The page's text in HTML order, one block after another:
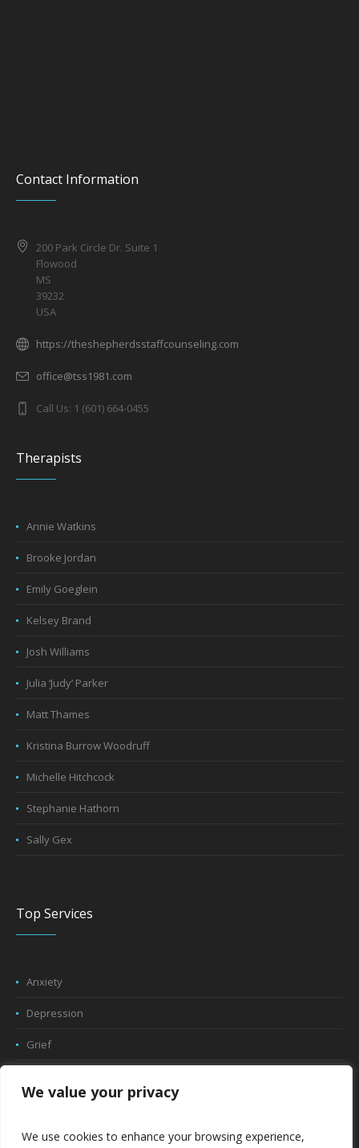
We value your privacy
We use cookies to enhance your browsing experience,
Contact Information
200 Park Circle Dr. Suite 1
Flowood
MS
39232
USA
https://theshepherdsstaffcounseling.com
office@tss1981.com
Call Us: 1 (601) 664-0455
Therapists
Annie Watkins
Brooke Jordan
Emily Goeglein
Kelsey Brand
Josh Williams
Julia ‘Judy’ Parker
Matt Thames
Kristina Burrow Woodruff
Michelle Hitchcock
Stephanie Hathorn
Sally Gex
Top Services
Anxiety
Depression
Grief
Relationship Counseling